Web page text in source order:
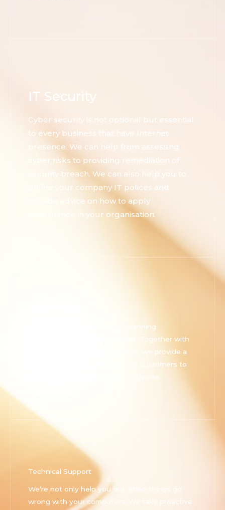
IT Security
Cyber security is not optional but essential
to every business that have Internet
presence. We can help from assessing
cyber risks to providing remediation of
security breach. We can also help you to
define your company IT polices and
provide advice on how to apply
governance in your organisation.
We developed our own QR scanning
technology on anti-counterfeit. Together with
our own track and trace system, we provide a
comprehensive solution for our customers to
detect potential counterfeit activities.
Technical Support
We’re not only help you out when things go
wrong with your computers. We take proactive